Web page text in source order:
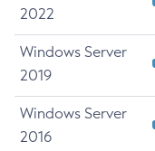
2022
Windows Server
2019
Windows Server
2016